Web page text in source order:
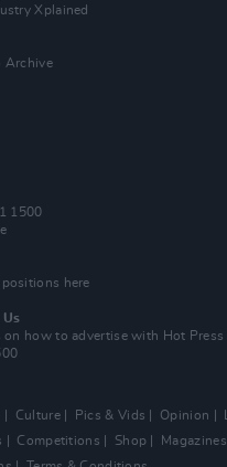
Xplained
Archive
1500
here
on how to advertise with Hot Press
Culture Pics & Vids Opinion
Competitions Shop Magazines